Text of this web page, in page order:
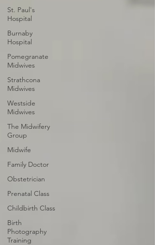
St. Paul's
Hospital
Burnaby
Hospital
Pomegranate
Midwives
Strathcona
Midwives
Westside
Midwives
The Midwifery
Group
Midwife
Family Doctor
Obstetrician
Prenatal Class
Childbirth Class
Birth
Photography
Training